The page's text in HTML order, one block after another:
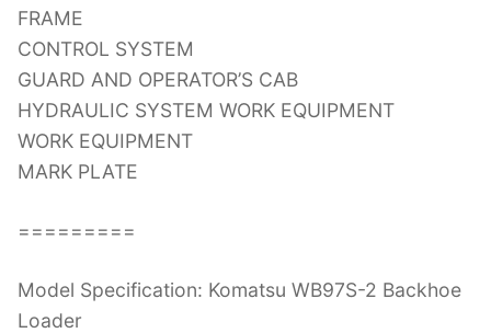
FRAME
CONTROL SYSTEM
GUARD AND OPERATOR’S CAB
HYDRAULIC SYSTEM WORK EQUIPMENT
WORK EQUIPMENT
MARK PLATE
=========
Model Specification: Komatsu WB97S-2 Backhoe
Loader